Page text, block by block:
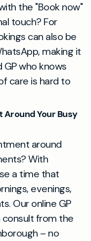
the "Book now"
touch? For
can also be
making it
who knows
care is hard to
Your Busy
around
With
a time that
evenings,
Our online GP
from the
– no